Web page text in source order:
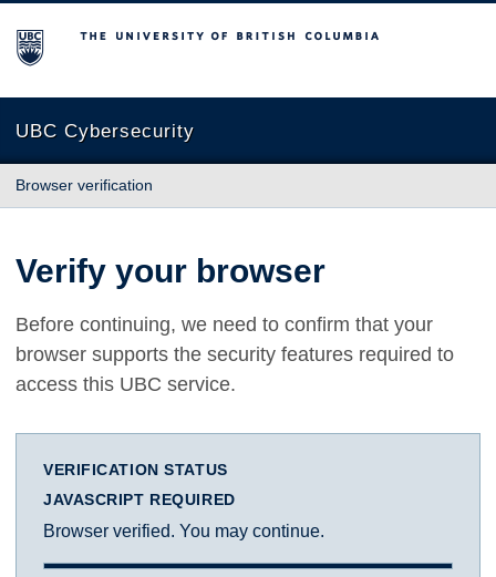
The University of British Columbia
UBC Cybersecurity
Browser verification
Verify your browser
Before continuing, we need to confirm that your
browser supports the security features required to
access this UBC service.
VERIFICATION STATUS
JAVASCRIPT REQUIRED
Browser verified. You may continue.